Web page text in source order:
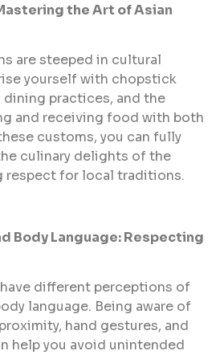
the Art of Asian
are steeped in cultural
yourself with chopstick
practices, and the
and receiving food with both
customs, you can fully
culinary delights of the
respect for local traditions.
Body Language: Respecting
different perceptions of
language. Being aware of
hand gestures, and
help you avoid unintended